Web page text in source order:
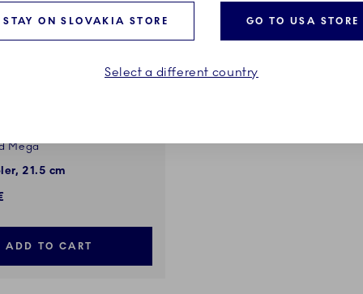
Mega
21.5 cm
ADD TO CART
STAY ON SLOVAKIA STORE GO TO USA STORE
Select a different country